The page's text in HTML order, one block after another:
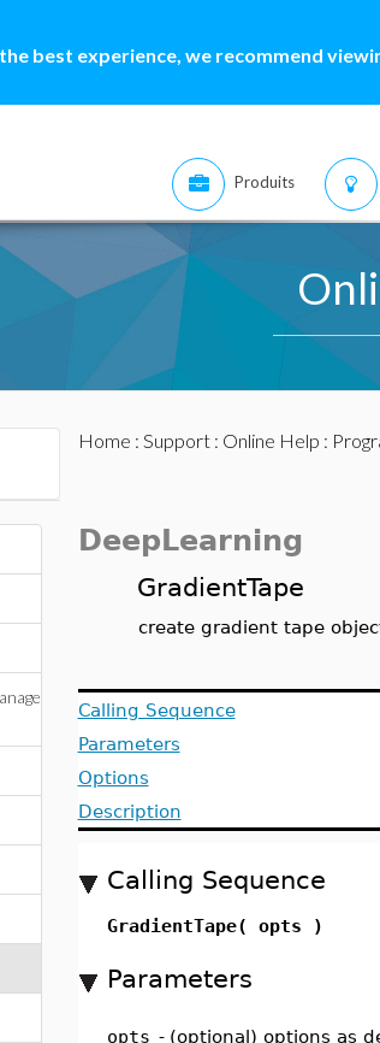
best experience, we recommend
Produits
Home : Support: Online Help :
DeepLearning
GradientTape
create gradient tape
Calling Sequence
Parameters
Options
Description
Calling Sequence
GradientTape( opts )
Parameters
opts - (optional) options as